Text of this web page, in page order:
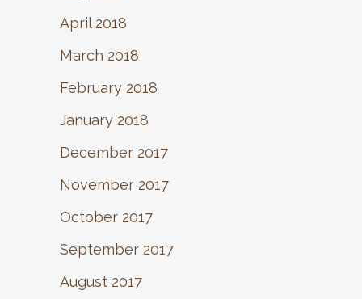
April 2018
March 2018
February 2018
January 2018
December 2017
November 2017
October 2017
September 2017
August 2017